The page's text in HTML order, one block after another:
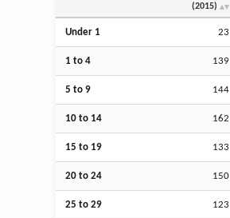
(2015)
Under 1 23
1 to 4 139
5 to 9 144
10 to 14 162
15 to 19 133
20 to 24 150
25 to 29 123